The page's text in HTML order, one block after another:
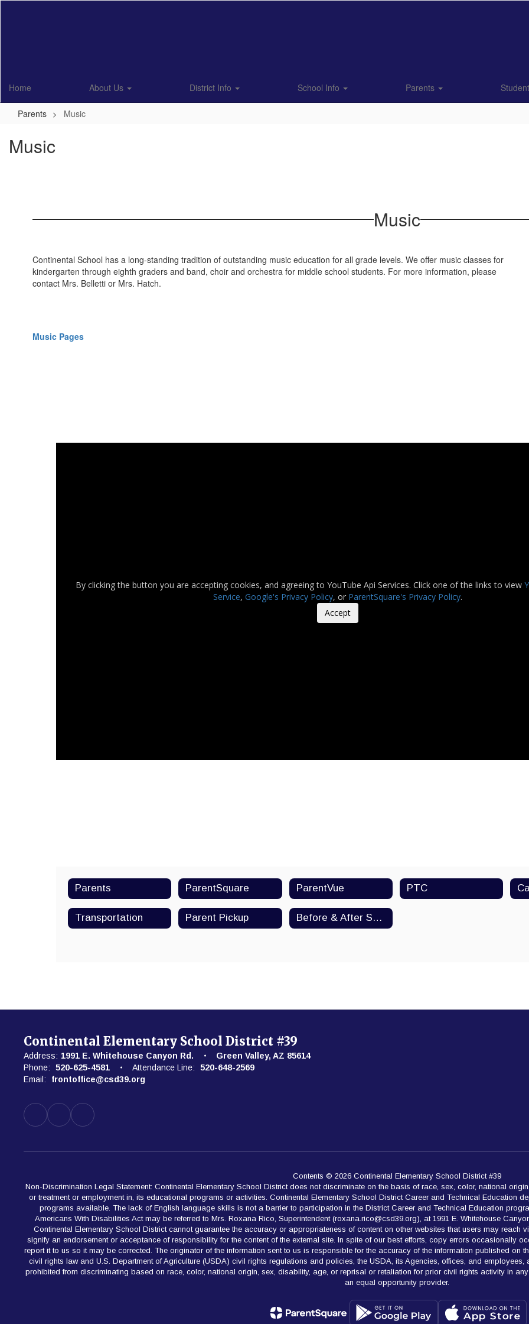
Home About Us District Info School Info Parents
Parents Music
Music
Music
Continental School has a long-standing tradition of outstanding music education for all grade levels. We offer music classes for
kindergarten through eighth graders and band, choir and orchestra for middle school students. For more information, please
contact Mrs. Belletti or Mrs. Hatch.
Music Pages
By clicking the button you are accepting cookies, and agreeing to YouTube Api Services. Click one of the links to view
Service, Google's Privacy Policy, or ParentSquare's Privacy Policy.
Accept
Parents ParentSquare ParentVue PTC
Transportation Parent Pickup Before & After School Activities
Continental Elementary School District #39
Address: 1991 E. Whitehouse Canyon Rd.
Green Valley, AZ 85614
Phone:
520-625-4581 Attendance Line:
520-648-2569
Email:
frontoffice@csd39.org
Contents © 2026 Continental Elementary School District #39
Non-Discrimination Legal Statement: Continental Elementary School District does not discriminate on the basis of race, sex, color, national
or treatment or employment in, its educational programs or activities. Continental Elementary School District Career and Technical Education
programs available. The lack of English language skills is not a barrier to participation in the District Career and Technical Education
Americans With Disabilities Act may be referred to Mrs. Roxana Rico, Superintendent (roxana.rico@csd39.org), at 1991 E. Whitehouse
Continental Elementary School District cannot guarantee the accuracy or appropriateness of content on other websites that users may reach
signify an endorsement or acceptance of responsibility for the content of the external site. In spite of our best efforts, copy errors occasionally
report it to us so it may be corrected. The originator of the information sent to us is responsible for the accuracy of the information published on
civil rights law and U.S. Department of Agriculture (USDA) civil rights regulations and policies, the USDA, its Agencies, offices, and
prohibited from discriminating based on race, color, national origin, sex, disability, age, or reprisal or retaliation for prior civil rights activity in
an equal opportunity provider.